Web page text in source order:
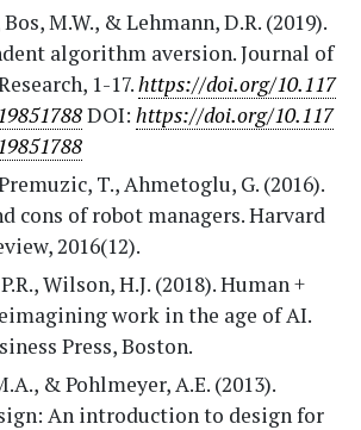
M.W., & Lehmann, D.R. (2019).
algorithm aversion. Journal of
1-17.https://doi.org/10.117
DOI: https://doi.org/10.117
T., Ahmetoglu, G. (2016).
cons of robot managers. Harvard
2016(12).
Wilson, H.J. (2018). Human +
work in the age of AI.
Press, Boston.
& Pohlmeyer, A.E. (2013).
An introduction to design for